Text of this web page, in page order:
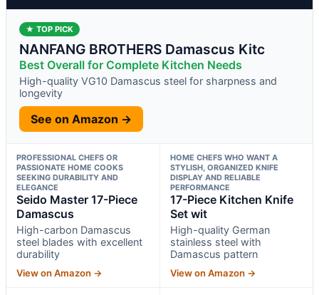
★ TOP PICK
NANFANG BROTHERS Damascus Kitc
Best Overall for Complete Kitchen Needs
High-quality VG10 Damascus steel for sharpness and
longevity
See on Amazon →
PROFESSIONAL CHEFS OR
PASSIONATE HOME COOKS
SEEKING DURABILITY AND
ELEGANCE
Seido Master 17-Piece
Damascus
High-carbon Damascus
steel blades with excellent
durability
View on Amazon →
HOME CHEFS WHO WANT A
STYLISH, ORGANIZED KNIFE
DISPLAY AND RELIABLE
PERFORMANCE
17-Piece Kitchen Knife
Set wit
High-quality German
stainless steel with
Damascus pattern
View on Amazon →